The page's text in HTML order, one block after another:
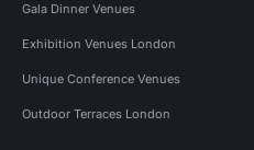
Gala Dinner Venues
Exhibition Venues London
Unique Conference Venues
Outdoor Terraces London